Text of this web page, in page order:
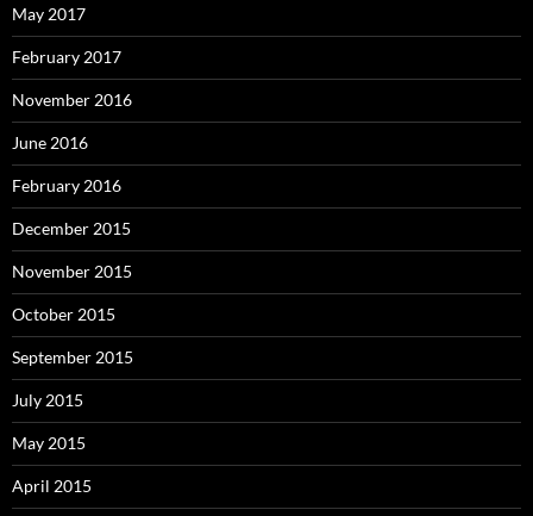
May 2017
February 2017
November 2016
June 2016
February 2016
December 2015
November 2015
October 2015
September 2015
July 2015
May 2015
April 2015